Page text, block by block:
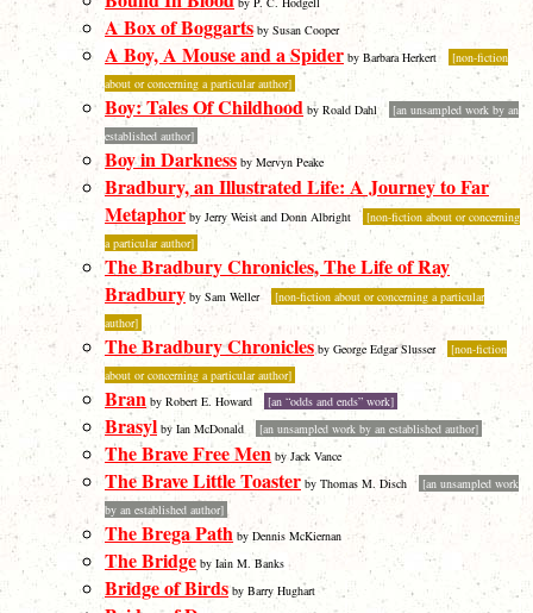
A Box of Boggartsby Susan Cooper
A Boy, A Mouse and a Spider by Barbara Herkert
[non-fiction
about or concerning a particular author]
Boy: Tales Of Childhood by Roald Dahl
[an unsampled work by an
established author]
Boy in Darkness by Mervyn Peake
Bradbury, an Illustrated Life: A Journey to Far
Metaphorby Jerry Weist and Donn Albright
[non-fiction about or concerning
a particular author]
The Bradbury Chronicles, The Life of Ray
Bradbury by Sam Weller
[non-fiction about or concerning a particular
author]
The Bradbury Chroniclesby George Edgar Slusser
[non-fiction
about or concerning a particular author]
Bran by Robert E. Howard [an “odds and ends” work]
Brasyl by Ian McDonald [an unsampled work by an established author]
The Brave Free Men by Jack Vance
The Brave Little Toaster by Thomas M. Disch
[an unsampled work
by an established author]
The Brega Path by Dennis McKiernan
The Bridge by Iain M. Banks
Bridge of Birdsby Barry Hughart